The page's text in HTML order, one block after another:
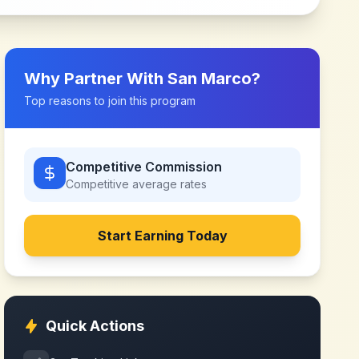
Why Partner WithSan Marco?
Top reasons to join this program
Competitive Commission
Competitive average rates
Start Earning Today
Quick Actions